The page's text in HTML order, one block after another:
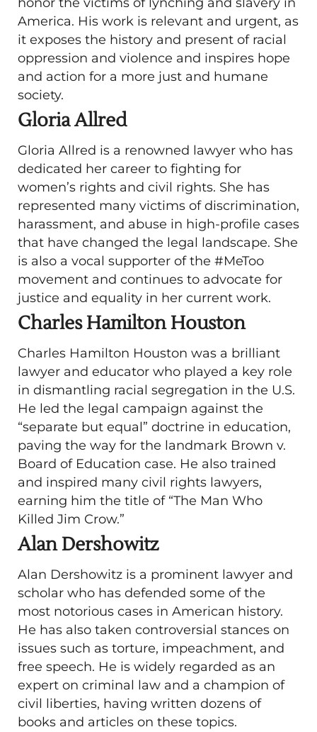
America. His work is relevant and urgent, as
it exposes the history and present of racial
oppression and violence and inspires hope
and action for a more just and humane
society.
Gloria Allred
Gloria Allred is a renowned lawyer who has
dedicated her career to fighting for
women’s rights and civil rights. She has
represented many victims of discrimination,
harassment, and abuse in high-profile cases
that have changed the legal landscape. She
is also a vocal supporter of the #MeToo
movement and continues to advocate for
justice and equality in her current work.
Charles Hamilton Houston
Charles Hamilton Houston was a brilliant
lawyer and educator who played a key role
in dismantling racial segregation in the U.S.
He led the legal campaign against the
“separate but equal” doctrine in education,
paving the way for the landmark Brown v.
Board of Education case. He also trained
and inspired many civil rights lawyers,
earning him the title of “The Man Who
Killed Jim Crow.”
Alan Dershowitz
Alan Dershowitz is a prominent lawyer and
scholar who has defended some of the
most notorious cases in American history.
He has also taken controversial stances on
issues such as torture, impeachment, and
free speech. He is widely regarded as an
expert on criminal law and a champion of
civil liberties, having written dozens of
books and articles on these topics.